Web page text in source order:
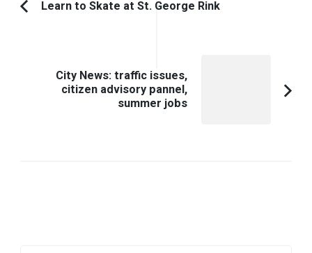
PostPrevious
Learn to Skate at St. George Rink
City News: traffic issues,
citizen advisory pannel,
summer jobs